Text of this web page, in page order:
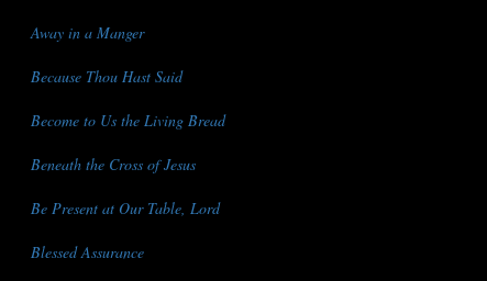
Away in a Manger
Because Thou Hast Said
Become to Us the Living Bread
Beneath the Cross of Jesus
Be Present at Our Table, Lord
Blessed Assurance